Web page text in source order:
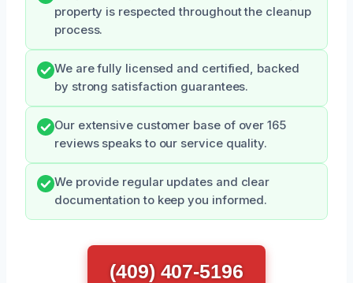
property is respected throughout the cleanup
process.
We are fully licensed and certified, backed
by strong satisfaction guarantees.
Our extensive customer base of over 165
reviews speaks to our service quality.
We provide regular updates and clear
documentation to keep you informed.
(409) 407-5196